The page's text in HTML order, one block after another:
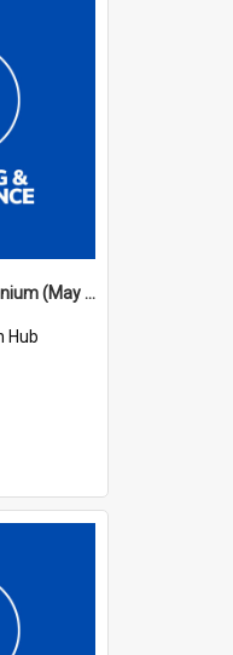
ASC Minutes 3rd Triennium (May 1982 - May 1985)
Hub